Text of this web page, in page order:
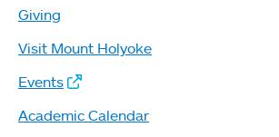
Giving
Visit Mount Holyoke
Events
Academic Calendar